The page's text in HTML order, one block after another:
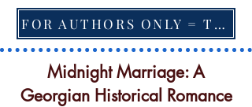
FOR AUTHORS ONLY = TO CHANGE FEATURED BOOK, ARTICLE or EXCERPT
Midnight Marriage: A
Georgian Historical Romance